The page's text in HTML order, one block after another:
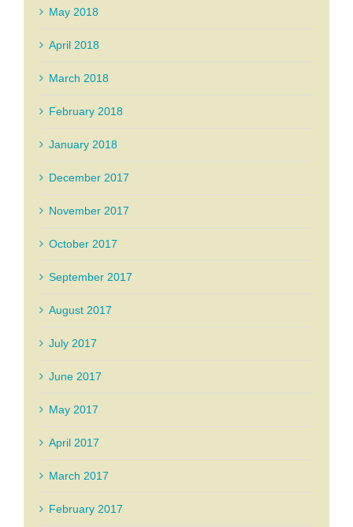
May 2018
April 2018
March 2018
February 2018
January 2018
December 2017
November 2017
October 2017
September 2017
August 2017
July 2017
June 2017
May 2017
April 2017
March 2017
February 2017